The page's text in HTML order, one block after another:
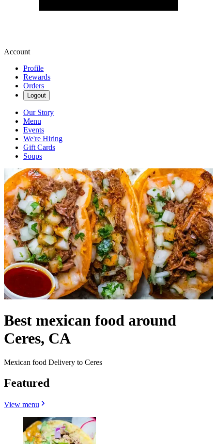
Account
Profile
Rewards
Orders
Logout
Our Story
Menu
Events
We're Hiring
Gift Cards
Soups
Best mexican food around
Ceres, CA
Mexican food Delivery to Ceres
Featured
View menu